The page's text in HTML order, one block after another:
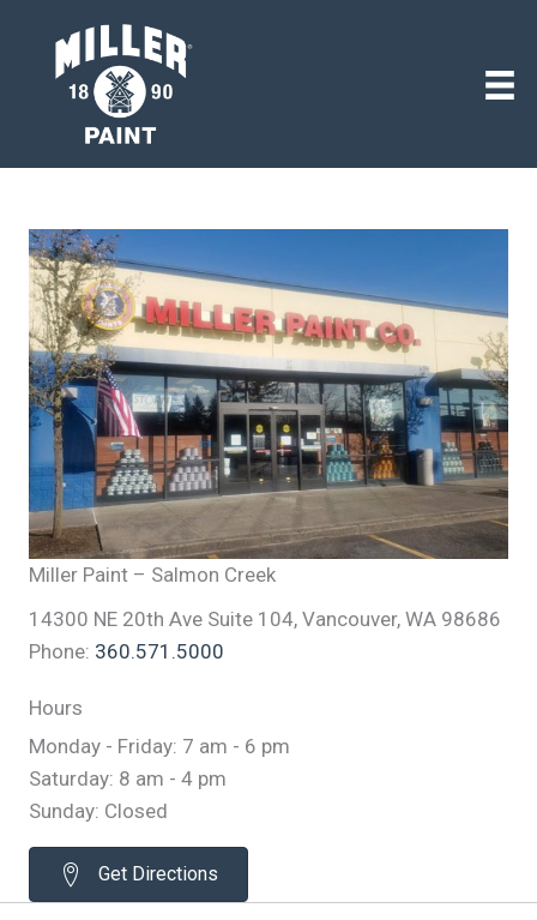
Miller Paint – Salmon Creek
14300 NE 20th Ave Suite 104, Vancouver, WA 98686
Phone: 360.571.5000
Hours
Monday - Friday: 7 am - 6 pm
Saturday: 8 am - 4 pm
Sunday: Closed
Get Directions